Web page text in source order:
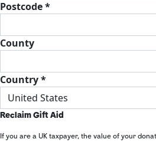
Postcode *
County
Country *
United States
Reclaim Gift Aid
If you are a UK taxpayer, the value of your